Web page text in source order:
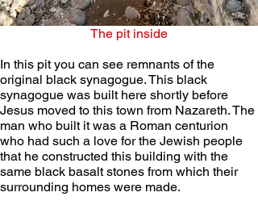
The pit inside
In this pit you can see remnants of the
original black synagogue. This black
synagogue was built here shortly before
Jesus moved to this town from Nazareth. The
man who built it was a Roman centurion
who had such a love for the Jewish people
that he constructed this building with the
same black basalt stones from which their
surrounding homes were made.